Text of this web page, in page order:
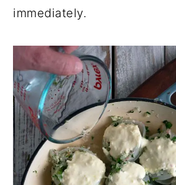
immediately.